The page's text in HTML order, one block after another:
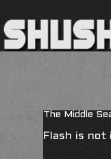
The Middle
Flash is not